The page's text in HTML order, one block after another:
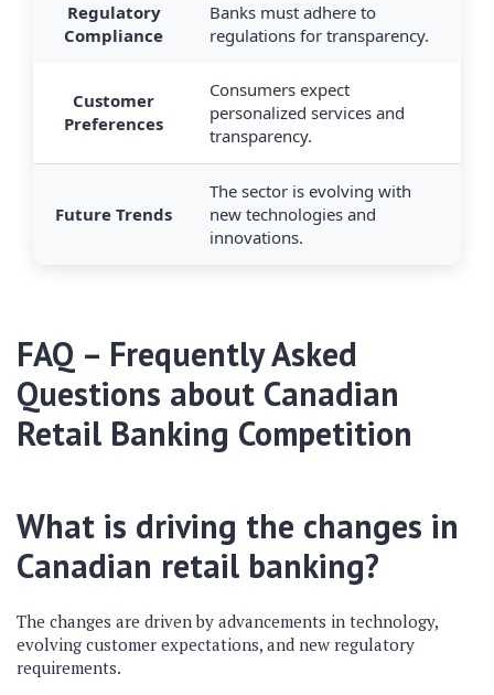
Regulatory
Compliance
Banks must adhere to
regulations for transparency.
Customer
Preferences
Consumers expect
personalized services and
transparency.
Future Trends
The sector is evolving with
new technologies and
innovations.
FAQ – Frequently Asked
Questions about Canadian
Retail Banking Competition
What is driving the changes in
Canadian retail banking?
The changes are driven by advancements in technology,
evolving customer expectations, and new regulatory
requirements.